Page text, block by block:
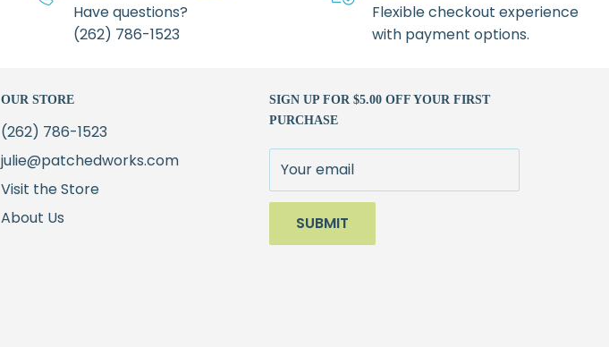
Have questions?
(262) 786-1523
Flexible checkout experience
with payment options.
OUR STORE
(262) 786-1523
julie@patchedworks.com
Visit the Store
About Us
SIGN UP FOR $5.00 OFF YOUR FIRST
PURCHASE
Your email
SUBMIT